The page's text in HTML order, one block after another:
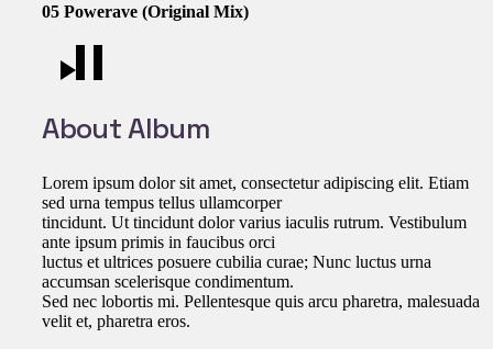
05 Powerave (Original Mix)
About Album
Lorem ipsum dolor sit amet, consectetur adipiscing elit. Etiam
sed urna tempus tellus ullamcorper
tincidunt. Ut tincidunt dolor varius iaculis rutrum. Vestibulum
ante ipsum primis in faucibus orci
luctus et ultrices posuere cubilia curae; Nunc luctus urna
accumsan scelerisque condimentum.
Sed nec lobortis mi. Pellentesque quis arcu pharetra, malesuada
velit et, pharetra eros.